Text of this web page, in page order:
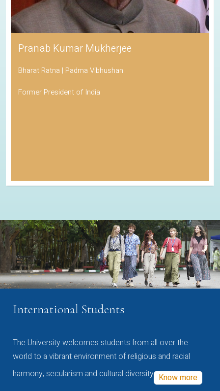
Pranab Kumar Mukherjee
Bharat Ratna | Padma Vibhushan
Former President of India
International Students
The University welcomes students from all over the
world to a vibrant environment of religious and racial
harmony, secularism and cultural diversity Know more